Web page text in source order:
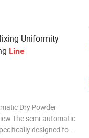
Uniformity
Line
Dry Powder
The semi-automatic
designed for